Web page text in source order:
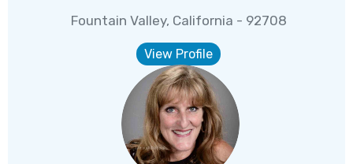
Fountain Valley, California - 92708
View Profile